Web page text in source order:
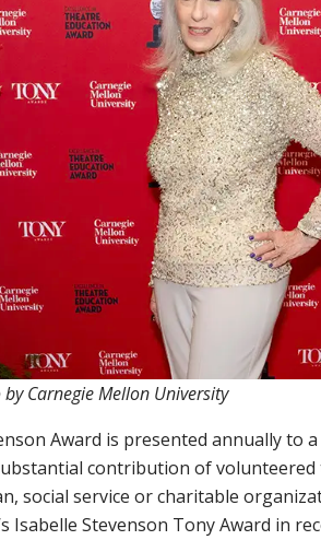
by Carnegie Mellon University
Award is presented annually to
contribution of
social service or charitable
Isabelle Stevenson Tony Award in